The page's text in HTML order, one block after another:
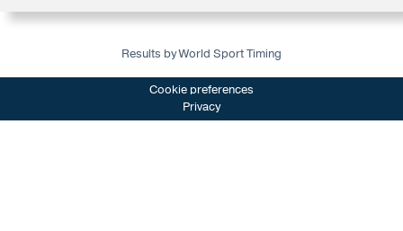
Results by World Sport Timing
Cookie preferences
Privacy